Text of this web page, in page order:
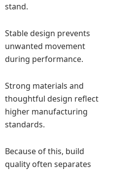
stand.
Stable design prevents
unwanted movement
during performance.
Strong materials and
thoughtful design reflect
higher manufacturing
standards.
Because of this, build
quality often separates